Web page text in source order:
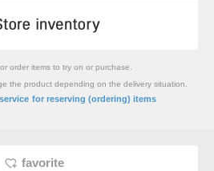
order items to try on or purchase.
the product depending on the delivery situation.
for reserving (ordering) items
favorite